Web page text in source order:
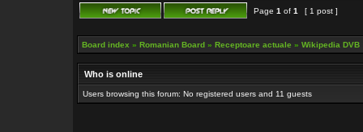
Page 1 of 1 [ 1 post ]
Board index » Romanian Board » Receptoare actuale » Wikipedia DVB
Who is online
Users browsing this forum: No registered users and 11 guests